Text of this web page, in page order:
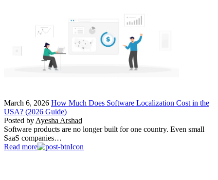
March 6, 2026 How Much Does Software Localization Cost in the
USA? (2026 Guide)
Posted by Ayesha Arshad
Software products are no longer built for one country. Even small
SaaS companies…
Read more